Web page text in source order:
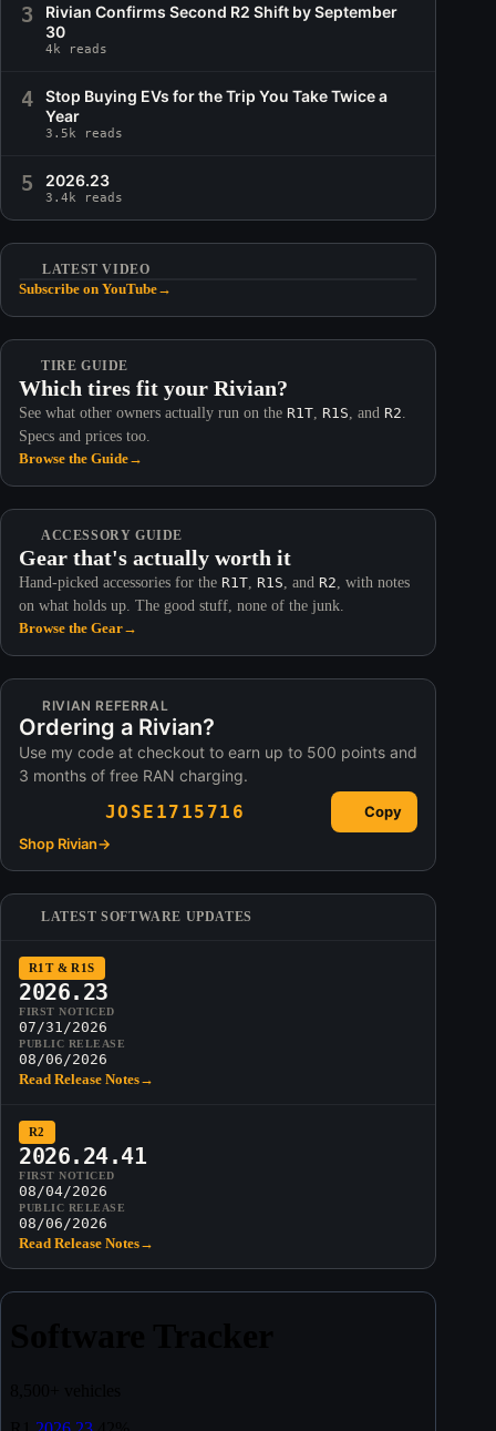
3
Rivian Confirms Second R2 Shift by September
30
4k reads
4
Stop Buying EVs for the Trip You Take Twice a
Year
3.5k reads
5 2026.23
3.4k reads
LATEST VIDEO
Subscribe on YouTube→
TIRE GUIDE
Which tires fit your Rivian?
See what other owners actually run on the R1T R1S , and R2
Specs and prices too.
Browse the Guide→
ACCESSORY GUIDE
Gear that's actually worth it
Hand-picked accessories for the R1T R1S , and R2 , with notes
on what holds up. The good stuff, none of the junk.
Browse the Gear→
RIVIAN REFERRAL
Ordering a Rivian?
Use my code at checkout to earn up to 500 points and
3 months of free RAN charging.
JOSE1715716
Copy
Shop Rivian→
LATEST SOFTWARE UPDATES
R1T & R1S
2026.23
FIRST NOTICED
07/31/2026
PUBLIC RELEASE
08/06/2026
Read Release Notes→
R2
2026.24.41
FIRST NOTICED
08/04/2026
PUBLIC RELEASE
08/06/2026
Read Release Notes→